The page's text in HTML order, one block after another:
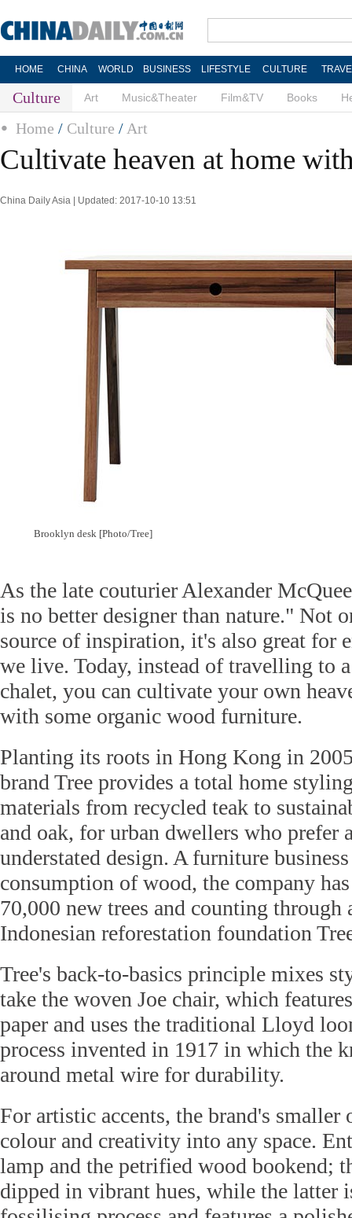
HOME CHINA WORLD BUSINESS LIFESTYLE CULTURE
Culture Art Music&Theater Film&TV Books
Home / Culture / Art
Cultivate heaven at home
China Daily Asia | Updated: 2017-10-10 13:51
Brooklyn desk [Photo/Tree]
As the late couturier Alexander
is no better designer than nature." Not
source of inspiration, it's also great for
we live. Today, instead of travelling to
chalet, you can cultivate your own
with some organic wood furniture.
Planting its roots in Hong Kong in
brand Tree provides a total home
materials from recycled teak to
and oak, for urban dwellers who prefer
understated design. A furniture
consumption of wood, the company
70,000 new trees and counting through
Indonesian reforestation foundation
Tree's back-to-basics principle mixes
take the woven Joe chair, which
paper and uses the traditional Lloyd
process invented in 1917 in which the
around metal wire for durability.
For artistic accents, the brand's smaller
colour and creativity into any space.
lamp and the petrified wood bookend;
dipped in vibrant hues, while the latter